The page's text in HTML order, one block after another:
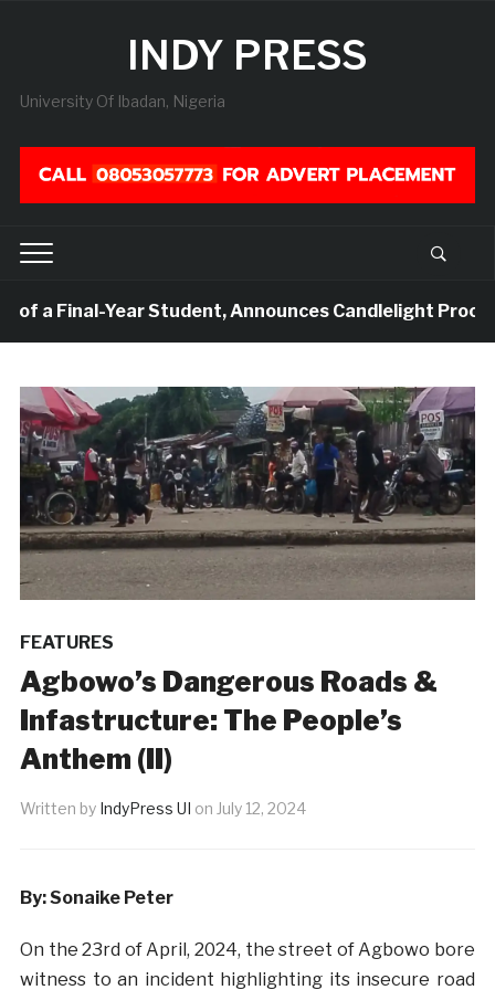
INDY PRESS
University Of Ibadan, Nigeria
Year Student, Announces Candlelight Procession
FEATURES
Agbowo’s Dangerous Roads &
Infastructure: The People’s
Anthem (II)
Written by IndyPress UI on July 12, 2024
By: Sonaike Peter
On the 23rd of April, 2024, the street of Agbowo bore
witness to an incident highlighting its insecure road